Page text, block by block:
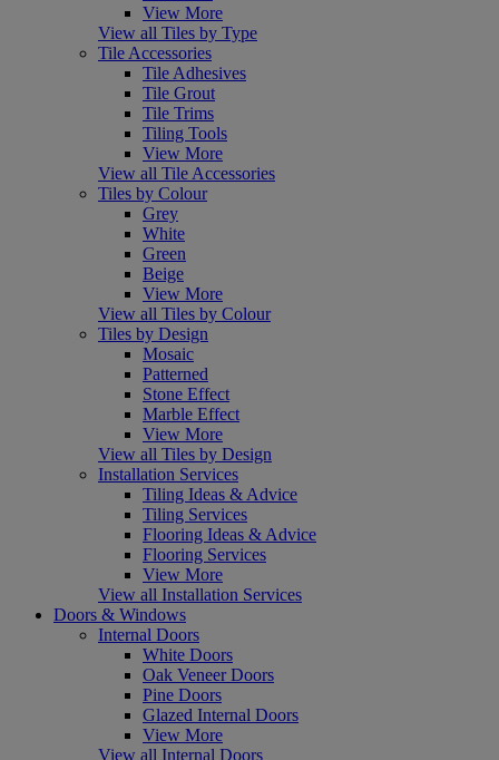
View More
View all Tiles by Type
Tile Accessories
Tile Adhesives
Tile Grout
Tile Trims
Tiling Tools
View More
View all Tile Accessories
Tiles by Colour
Grey
White
Green
Beige
View More
View all Tiles by Colour
Tiles by Design
Mosaic
Patterned
Stone Effect
Marble Effect
View More
View all Tiles by Design
Installation Services
Tiling Ideas & Advice
Tiling Services
Flooring Ideas & Advice
Flooring Services
View More
View all Installation Services
Doors & Windows
Internal Doors
White Doors
Oak Veneer Doors
Pine Doors
Glazed Internal Doors
View More
View all Internal Doors